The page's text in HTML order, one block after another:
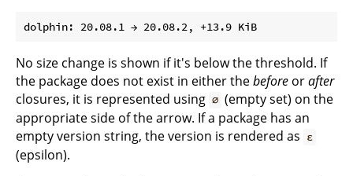
No size change is shown if it's below the threshold. If
the package does not exist in either thebefore orafter
closures, it is represented using ∅ (empty set) on the
appropriate side of the arrow. If a package has an
empty version string, the version is rendered as ε
(epsilon).